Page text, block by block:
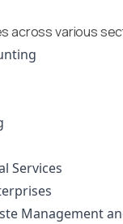
across various
Services
Management